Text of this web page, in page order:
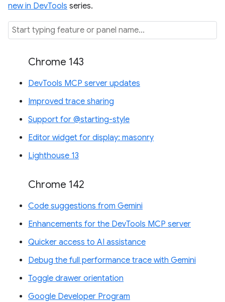
new in DevTools series.
Chrome 143
DevTools MCP server updates
Improved trace sharing
Support for @starting-style
Editor widget for display: masonry
Lighthouse 13
Chrome 142
Code suggestions from Gemini
Enhancements for the DevTools MCP server
Quicker access to AI assistance
Debug the full performance trace with Gemini
Toggle drawer orientation
Google Developer Program